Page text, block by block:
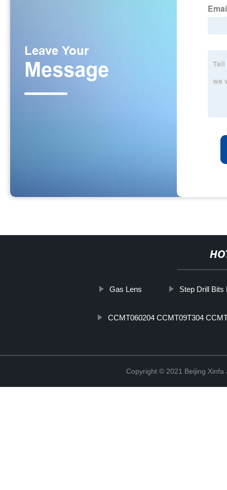
Gas Lens Step Drill Bits
CCMT060204 CCMT09T304
Copyright © 2021 Beijing